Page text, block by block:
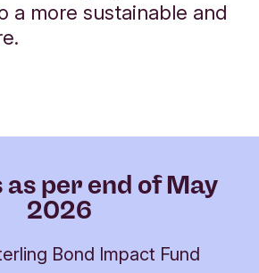
a more sustainable and
as per end of May
2026
Bond Impact Fund